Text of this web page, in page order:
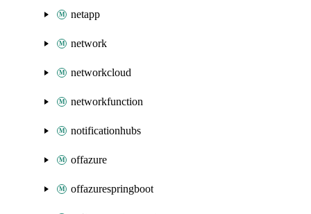
netapp
network
networkcloud
networkfunction
notificationhubs
offazure
offazurespringboot